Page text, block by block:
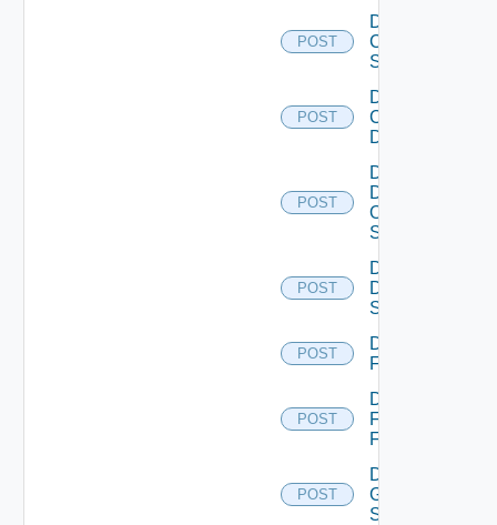
POST
Disable
Cisco
Switch
POST
Disable
Common
Device
POST
Disable
Dell
Os10
Switch
POST
Disable
Dell
Switch
POST
Disable
F5BIGIP
POST
Disable
Fortinet
Firewall
POST
Disable
Generic
Switch